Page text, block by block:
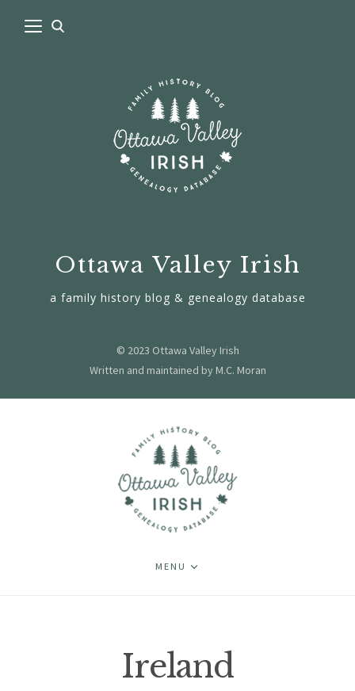
Ottawa Valley Irish
a family history blog & genealogy database
© 2023 Ottawa Valley Irish
Written and maintained by M.C. Moran
MENU
Ireland